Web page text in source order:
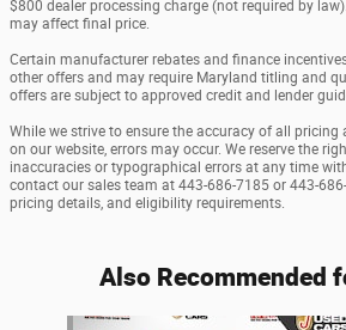
$800 dealer processing charge (not required by
may affect final price.
Certain manufacturer rebates and finance
other offers and may require Maryland titling and
offers are subject to approved credit and lender
While we strive to ensure the accuracy of all
on our website, errors may occur. We reserve the
inaccuracies or typographical errors at any time
contact our sales team at 443-686-7185 or 443-
pricing details, and eligibility requirements.
Also Recommended